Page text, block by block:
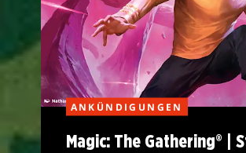
ANKÜNDIGUNGEN
Magic: The Gathering® |